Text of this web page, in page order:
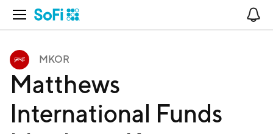
Open Navigation
MKOR
Matthews
International Funds